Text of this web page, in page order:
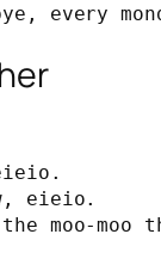
every
eieio.
moo-moo